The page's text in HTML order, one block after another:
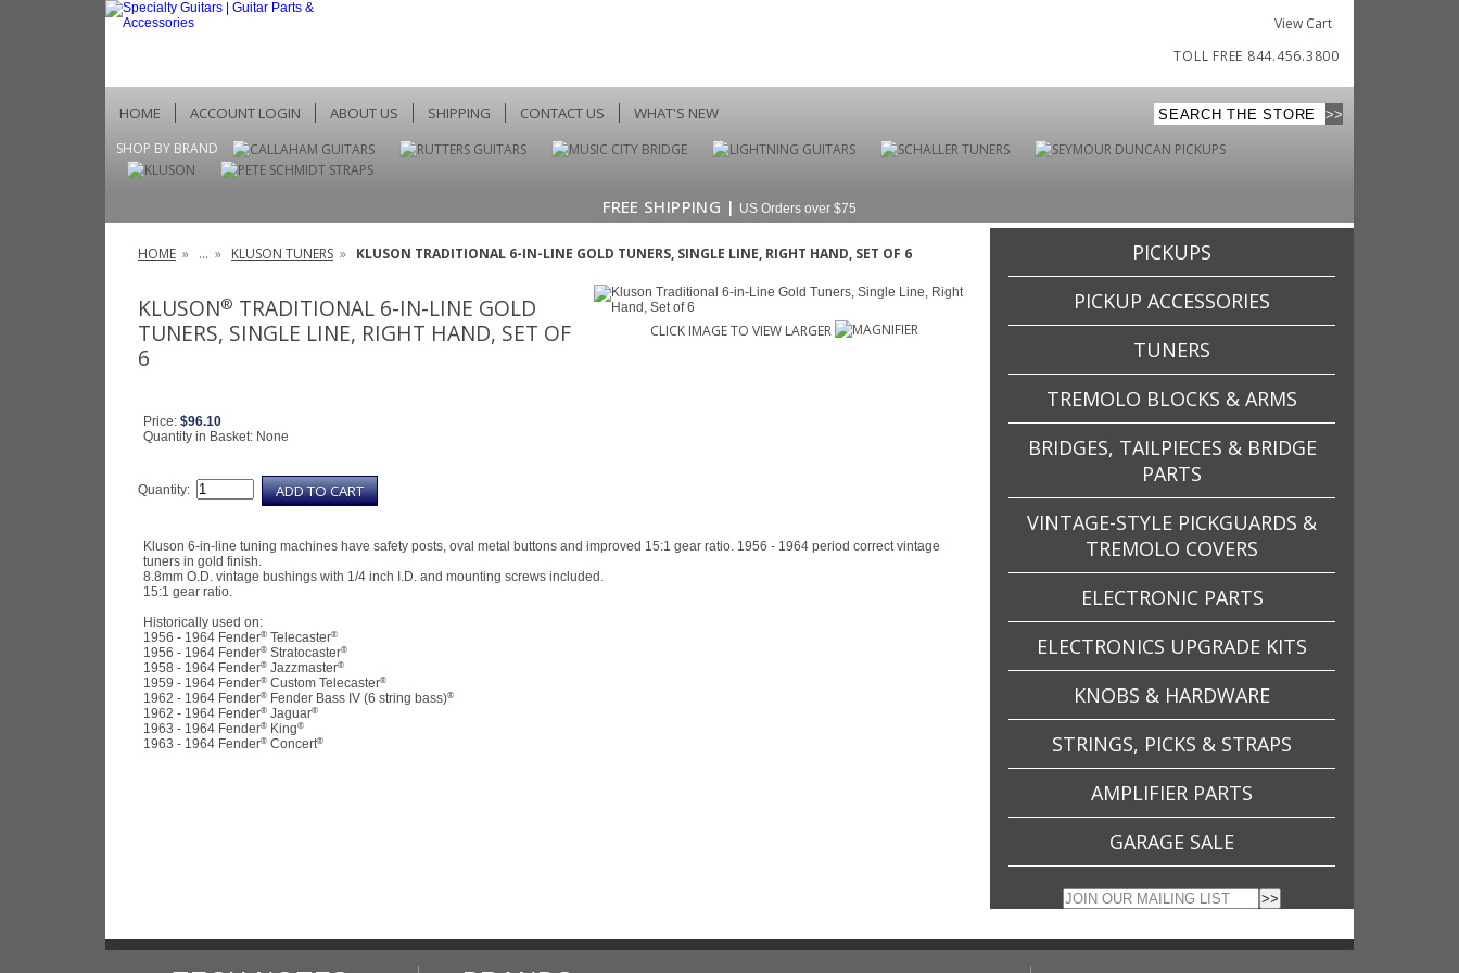
View Cart
TOLL FREE 844.456.3800
HOME ACCOUNT LOGIN ABOUT US SHIPPING CONTACT US WHAT'S NEW
SHOP BY BRAND
FREE SHIPPING | US Orders over $75
PICKUPS
PICKUP ACCESSORIES
TUNERS
TREMOLO BLOCKS & ARMS
BRIDGES, TAILPIECES & BRIDGE
PARTS
VINTAGE-STYLE PICKGUARDS &
TREMOLO COVERS
ELECTRONIC PARTS
ELECTRONICS UPGRADE KITS
KNOBS & HARDWARE
STRINGS, PICKS & STRAPS
AMPLIFIER PARTS
GARAGE SALE
HOME » ... » KLUSON TUNERS » KLUSON TRADITIONAL 6-IN-LINE GOLD TUNERS, SINGLE LINE, RIGHT HAND, SET OF 6
CLICK IMAGE TO VIEW LARGER
KLUSON® TRADITIONAL 6-IN-LINE GOLD
TUNERS, SINGLE LINE, RIGHT HAND, SET OF
6
Price: $96.10
Quantity in Basket: None
Quantity:
Kluson 6-in-line tuning machines have safety posts, oval metal buttons and improved 15:1 gear ratio. 1956 - 1964 period correct vintage
tuners in gold finish.
8.8mm O.D. vintage bushings with 1/4 inch I.D. and mounting screws included.
15:1 gear ratio.
Historically used on:
1956 - 1964 Fender® Telecaster®
1956 - 1964 Fender® Stratocaster®
1958 - 1964 Fender® Jazzmaster®
1959 - 1964 Fender® Custom Telecaster®
1962 - 1964 Fender® Fender Bass IV (6 string bass)®
1962 - 1964 Fender® Jaguar®
1963 - 1964 Fender® King®
1963 - 1964 Fender® Concert®